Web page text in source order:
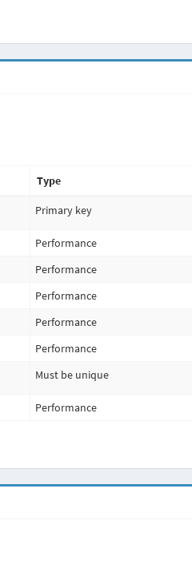
Type
Primary key
Performance
Performance
Performance
Performance
Performance
Must be unique
Performance